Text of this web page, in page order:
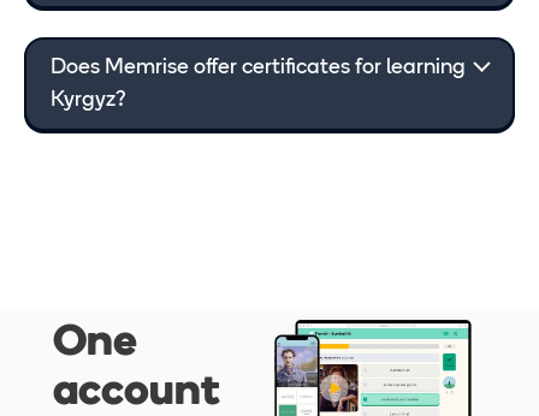
Does Memrise offer certificates for learning
Kyrgyz?
One
account